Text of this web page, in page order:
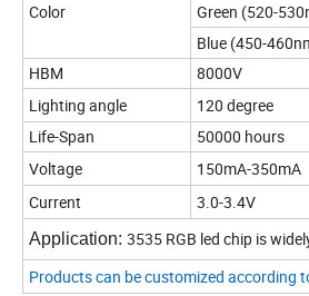
Color
Green (520-
Blue (450-
HBM
8000V
Lighting angle
120 degree
Life-Span
50000 hours
Voltage
150mA-350mA
Current
3.0-3.4V
Application: 3535 RGB led chip is
Products can be customized according